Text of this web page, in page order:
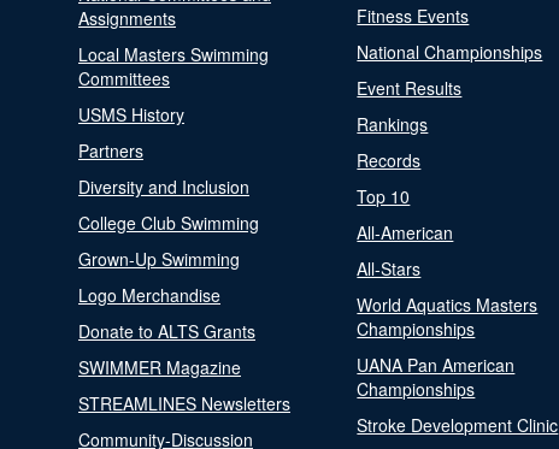
Assignments
Local Masters Swimming
Committees
USMS History
Partners
Diversity and Inclusion
College Club Swimming
Grown-Up Swimming
Logo Merchandise
Donate to ALTS Grants
SWIMMER Magazine
STREAMLINES Newsletters
Community-Discussion
Fitness Events
National Championships
Event Results
Rankings
Records
Top 10
All-American
All-Stars
World Aquatics Masters
Championships
UANA Pan American
Championships
Stroke Development Clinic